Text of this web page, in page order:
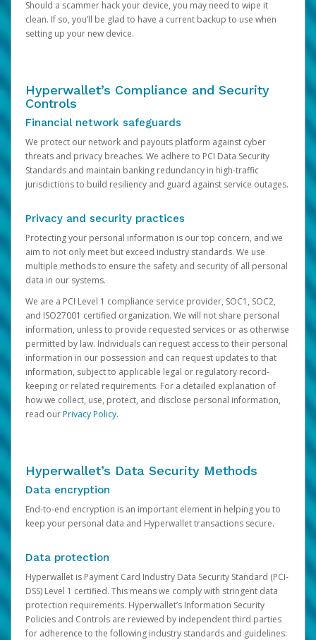
Should a scammer hack your device, you may need to wipe it
clean. If so, you’ll be glad to have a current backup to use when
setting up your new device.
Hyperwallet’s Compliance and Security
Controls
Financial network safeguards
We protect our network and payouts platform against cyber
threats and privacy breaches. We adhere to PCI Data Security
Standards and maintain banking redundancy in high-traffic
jurisdictions to build resiliency and guard against service outages.
Privacy and security practices
Protecting your personal information is our top concern, and we
aim to not only meet but exceed industry standards. We use
multiple methods to ensure the safety and security of all personal
data in our systems.
We are a PCI Level 1 compliance service provider, SOC1, SOC2,
and ISO27001 certified organization. We will not share personal
information, unless to provide requested services or as otherwise
permitted by law. Individuals can request access to their personal
information in our possession and can request updates to that
information, subject to applicable legal or regulatory record-
keeping or related requirements. For a detailed explanation of
how we collect, use, protect, and disclose personal information,
read ourPrivacy Policy.
Hyperwallet’s Data Security Methods
Data encryption
End-to-end encryption is an important element in helping you to
keep your personal data and Hyperwallet transactions secure.
Data protection
Hyperwallet is Payment Card Industry Data Security Standard (PCI-
DSS) Level 1 certified. This means we comply with stringent data
protection requirements. Hyperwallet’s Information Security
Policies and Controls are reviewed by independent third parties
for adherence to the following industry standards and guidelines: